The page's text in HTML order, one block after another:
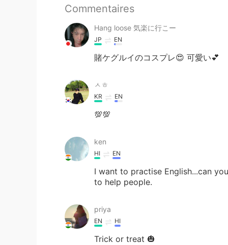
Commentaires
Hang loose 気楽に行こー
JP EN
賭ケグルイのコスプレ😍 可愛い💕
ㅅㅎ
KR EN
💯💯
ken
HI EN
I want to practise English...can
to help people.
priya
EN HI
Trick or treat 🎃